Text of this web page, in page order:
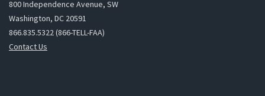
800 Independence Avenue, SW
Washington, DC 20591
866.835.5322 (866-TELL-FAA)
Contact Us